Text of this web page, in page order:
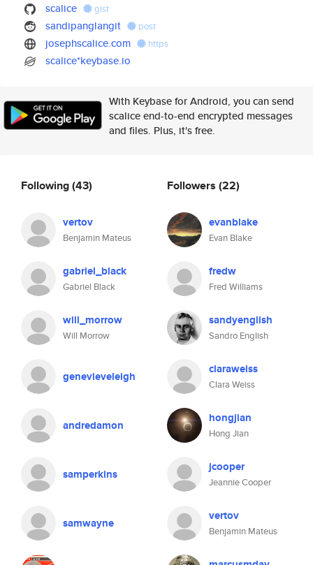
scalice gist
sandipanglangit post
josephscalice.com https
scalice*keybase.io
With Keybase for Android, you can send
scalice end-to-end encrypted messages
and files. Plus, it's free.
Following(43)
vertov
Benjamin Mateus
gabriel_black
Gabriel Black
will_morrow
Will Morrow
genevieveleigh
andredamon
samperkins
samwayne
Followers (22)
evanblake
Evan Blake
fredw
Fred Williams
sandyenglish
Sandro English
claraweiss
Clara Weiss
hongjian
Hong Jian
jcooper
Jeannie Cooper
vertov
Benjamin Mateus